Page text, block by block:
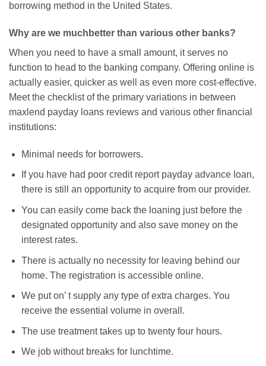
borrowing method in the United States.
Why are we muchbetter than various other banks?
When you need to have a small amount, it serves no
function to head to the banking company. Offering online is
actually easier, quicker as well as even more cost-effective.
Meet the checklist of the primary variations in between
maxlend payday loans reviews and various other financial
institutions:
Minimal needs for borrowers.
If you have had poor credit report payday advance loan,
there is still an opportunity to acquire from our provider.
You can easily come back the loaning just before the
designated opportunity and also save money on the
interest rates.
There is actually no necessity for leaving behind our
home. The registration is accessible online.
We put on’ t supply any type of extra charges. You
receive the essential volume in overall.
The use treatment takes up to twenty four hours.
We job without breaks for lunchtime.